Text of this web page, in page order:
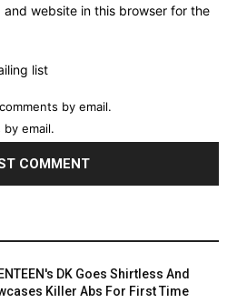
and website in this browser for the
list
by email.
email.
DK Goes Shirtless And
Killer Abs For First Time